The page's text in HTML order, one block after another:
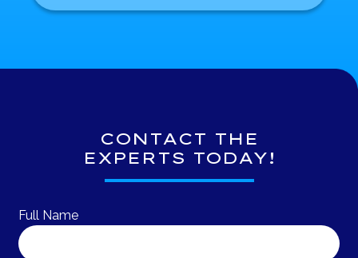
CONTACT THE
EXPERTS TODAY!
Full Name